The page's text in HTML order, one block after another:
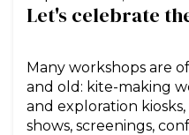
Let's celebrate
Many workshops are
and old: kite-making
and exploration
shows, screenings,